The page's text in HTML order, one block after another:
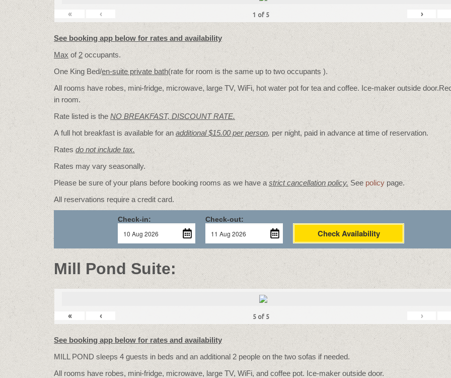
« ‹ 1 of 5 ›
See booking app below for rates and availability
Max of2 occupants.
One King Bed/en-suite private bath(rate for room is the same up to two occupants ).
All rooms have robes, mini-fridge, microwave, large TV, WiFi, hot water pot for tea and coffee. Ice-maker outside
in room.
Rate listed is the NO BREAKFAST, DISCOUNT RATE.
A full hot breakfast is available for an additional $15.00 per person, per night, paid in advance at time of reservation.
Rates do not include tax.
Rates may vary seasonally.
Please be sure of your plans before booking rooms as we have a strict cancellation policy. See policy page.
All reservations require a credit card.
Check-in: Check-out:
Check Availability
Mill Pond Suite:
« ‹ 5 of 5 ›
See booking app below for rates and availability
MILL POND sleeps 4 guests in beds and an additional 2 people on the two sofas if needed.
All rooms have robes, mini-fridge, microwave, large TV, WiFi, and coffee pot. Ice-maker outside door.